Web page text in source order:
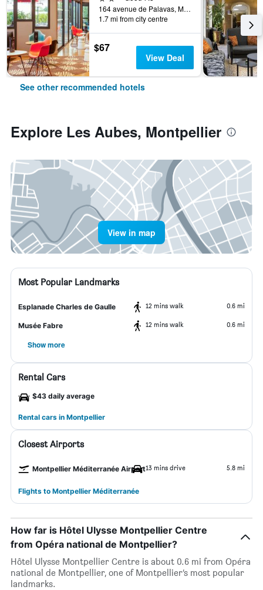
164 avenue de Palavas, Montpellier, Hérault, France
1.7 mi from city centre
$67
View Deal
See other recommended hotels
Explore Les Aubes, Montpellier
View in map
Most Popular Landmarks
Esplanade Charles de Gaulle 12 mins walk 0.6 mi
Musée Fabre 12 mins walk 0.6 mi
Show more
Rental Cars
$43 daily average
Rental cars in Montpellier
Closest Airports
Montpellier Méditerranée Airport13 mins drive 5.8 mi
Flights to Montpellier Méditerranée
How far is Hôtel Ulysse Montpellier Centre
from Opéra national de Montpellier?
Hôtel Ulysse Montpellier Centre is about 0.6 mi from Opéra
national de Montpellier, one of Montpellier’s most popular
landmarks.